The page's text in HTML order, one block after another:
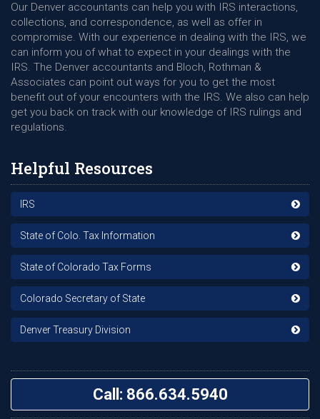
Our Denver accountants can help you with IRS interactions,
collections, and correspondence, as well as offer in
compromise. With our experience in dealing with the IRS, we
can inform you of what to expect in your dealings with the
IRS. The Denver accountants and Bloch, Rothman &
Associates can point out ways for you to get the most
benefit out of your encounters with the IRS. We also can help
get you back on track with our knowledge of IRS rulings and
regulations.
Helpful Resources
IRS
State of Colo. Tax Information
State of Colorado Tax Forms
Colorado Secretary of State
Denver Treasury Division
Call: 866.634.5940